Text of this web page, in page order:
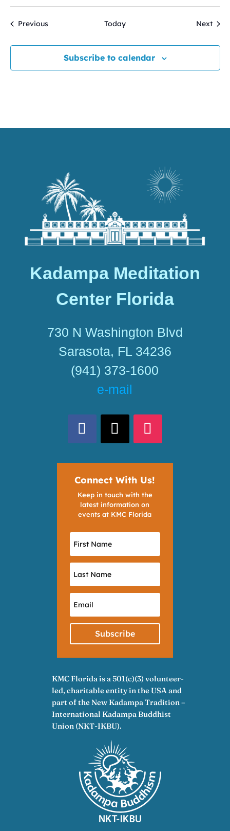
PreviousEvents Today Next
Subscribe to calendar
Kadampa Meditation
Center Florida
730 N Washington Blvd
Sarasota, FL 34236
(941) 373-1600
e-mail
Connect With Us!
Keep in touch with the
latest information on
events at KMC Florida
Subscribe
KMC Florida is a 501(c)(3) volunteer-
led, charitable entity in the USA and
part of the New Kadampa Tradition –
International Kadampa Buddhist
Union (NKT-IKBU).